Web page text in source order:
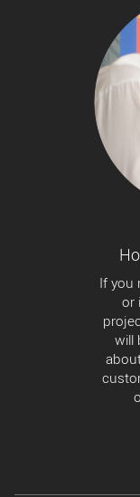
If you
or
will